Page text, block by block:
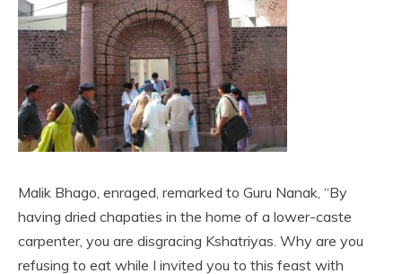
Malik Bhago, enraged, remarked to Guru Nanak, “By
having dried chapaties in the home of a lower-caste
carpenter, you are disgracing Kshatriyas. Why are you
refusing to eat while I invited you to this feast with